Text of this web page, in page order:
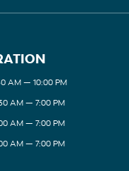
AM — 10:00 PM
AM — 7:00 PM
AM — 7:00 PM
AM — 7:00 PM